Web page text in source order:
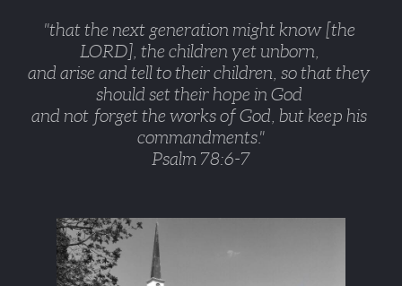
"that the next generation might know [the
LORD], the children yet unborn,
and arise and tell to their children, so that they
should set their hope in God
and not forget the works of God, but keep his
commandments."
Psalm 78:6-7